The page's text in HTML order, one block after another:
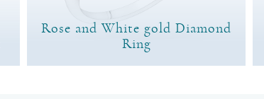
Rose and White gold Diamond
Ring